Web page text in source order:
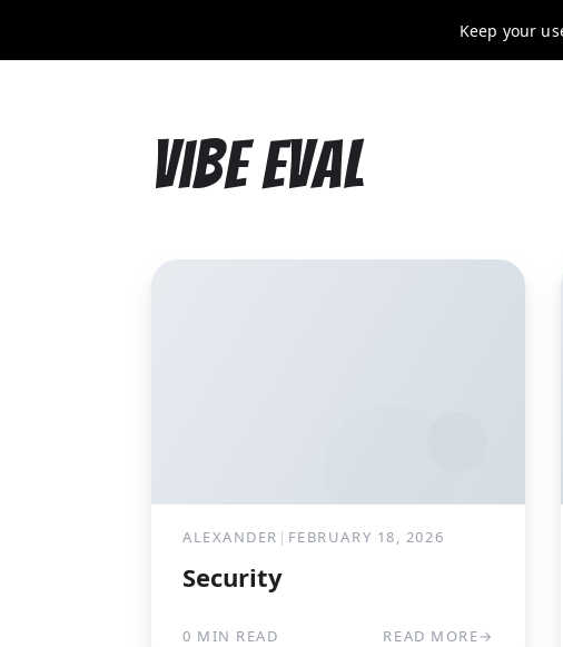
Keep your
Vibe Eval
ALEXANDER | FEBRUARY 18, 2026
Security
0 MIN READ READ MORE→